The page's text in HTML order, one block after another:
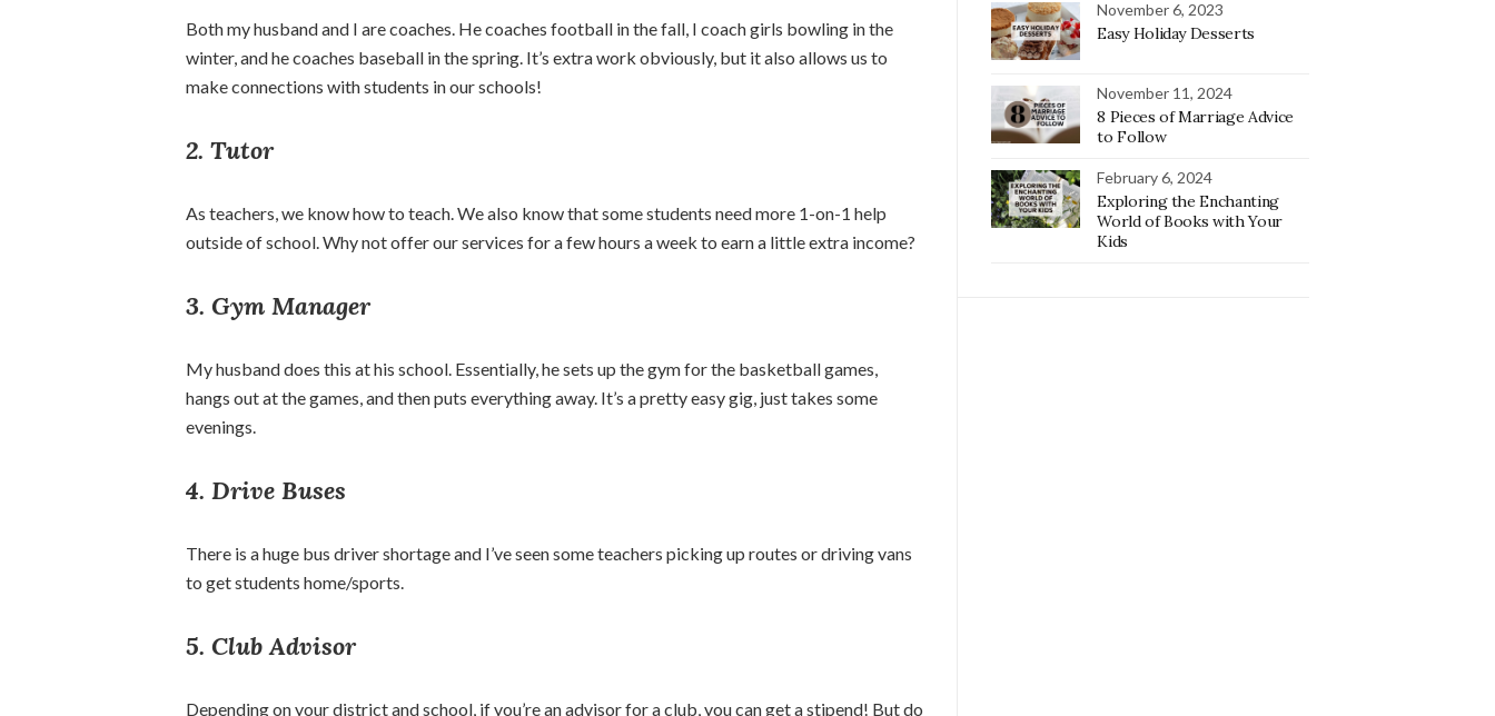
Both my husband and I are coaches. He coaches football in the fall, I coach girls bowling in the
winter, and he coaches baseball in the spring. It’s extra work obviously, but it also allows us to
make connections with students in our schools!
2. Tutor
As teachers, we know how to teach. We also know that some students need more 1-on-1 help
outside of school. Why not offer our services for a few hours a week to earn a little extra income?
3. Gym Manager
My husband does this at his school. Essentially, he sets up the gym for the basketball games,
hangs out at the games, and then puts everything away. It’s a pretty easy gig, just takes some
evenings.
4. Drive Buses
There is a huge bus driver shortage and I’ve seen some teachers picking up routes or driving vans
to get students home/sports.
5. Club Advisor
Depending on your district and school, if you’re an advisor for a club, you can get a stipend! But do
November 6, 2023
Easy Holiday Desserts
November 11, 2024
8 Pieces of Marriage Advice
to Follow
February 6, 2024
Exploring the Enchanting
World of Books with Your
Kids